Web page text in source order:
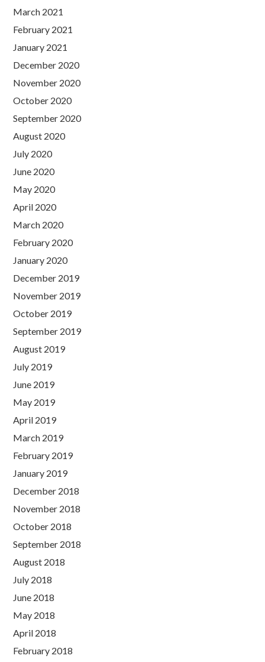
March 2021
February 2021
January 2021
December 2020
November 2020
October 2020
September 2020
August 2020
July 2020
June 2020
May 2020
April 2020
March 2020
February 2020
January 2020
December 2019
November 2019
October 2019
September 2019
August 2019
July 2019
June 2019
May 2019
April 2019
March 2019
February 2019
January 2019
December 2018
November 2018
October 2018
September 2018
August 2018
July 2018
June 2018
May 2018
April 2018
February 2018